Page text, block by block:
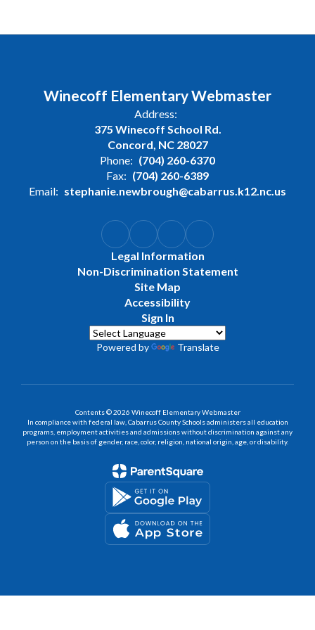
Winecoff Elementary Webmaster
Address:
375 Winecoff School Rd.
Concord, NC 28027
Phone: (704) 260-6370
Fax: (704) 260-6389
Email: stephanie.newbrough@cabarrus.k12.nc.us
Legal Information
Non-Discrimination Statement
Site Map
Accessibility
Sign In
Powered by Translate
Contents © 2026 Winecoff Elementary Webmaster
In compliance with federal law, Cabarrus County Schools administers all education
programs, employment activities and admissions without discrimination against any
person on the basis of gender, race, color, religion, national origin, age, or disability.